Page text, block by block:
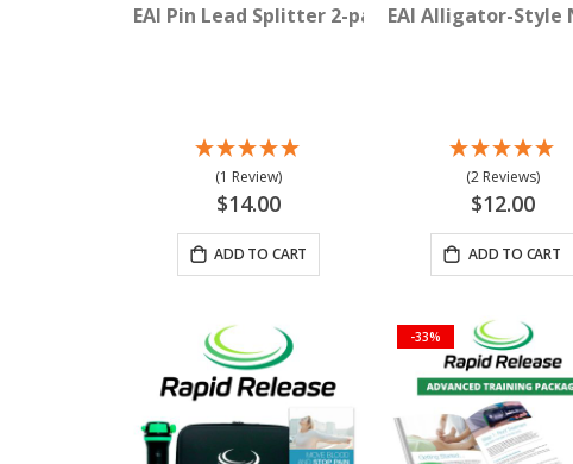
EAI Pin Lead Splitter 2-pack
(1 Review)
$14.00
ADD TO CART
EAI Alligator-Style
(2 Reviews)
$12.00
ADD TO CART
-33%